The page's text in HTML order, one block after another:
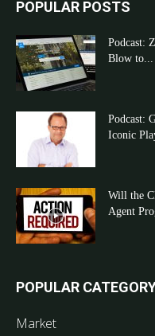
POPULAR POSTS
Podcast:
Blow to...
Podcast:
Iconic
Will the
Agent
POPULAR
Market